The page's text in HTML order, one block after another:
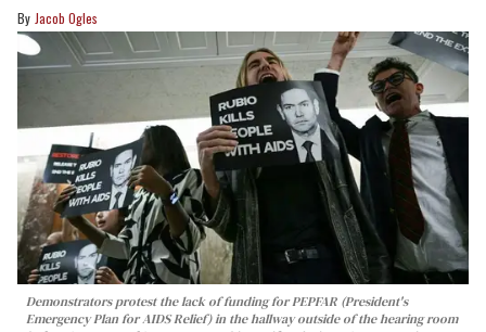
Jacob Ogles
Demonstrators protest the lack of funding for PEPFAR (President's
Emergency Plan for AIDS Relief) in the hallway outside of the hearing room